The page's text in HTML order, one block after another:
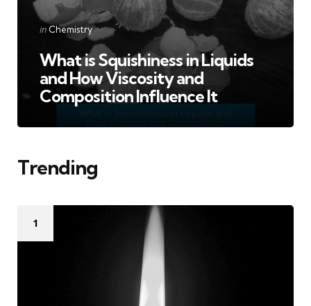
Categories
Posted
in Chemistry
What is Squishiness in Liquids
and How Viscosity and
Composition Influence It
Trending
1